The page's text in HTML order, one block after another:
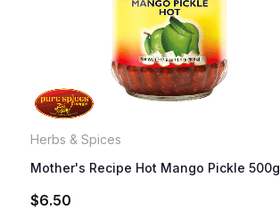
Herbs & Spices
Mother's Recipe Hot Mango Pickle 500g
$6.50